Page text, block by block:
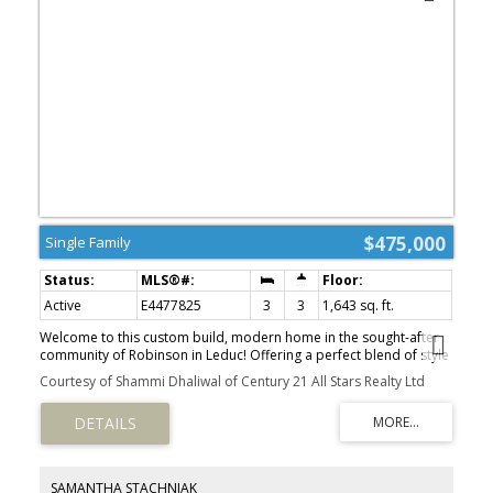
$475,000
Single Family
Active E4477825 3 3
1,643 sq. ft.
Welcome to this custom build, modern home in the sought-after
community of Robinson in Leduc! Offering a perfect blend of style
and functionality, this home features an open-concept floor plan
with luxury vinyl plank flooring throughout the main living areas,
creating a seamless and contemporary feel. Designed with
flexibility in mind, this south facing home offers fully customizable
layouts with 3 to 4 bedrooms and 2.5 to 3 bathrooms to suit your
Courtesy of Shammi Dhaliwal of Century 21 All Stars Realty Ltd
SAMANTHA STACHNIAK